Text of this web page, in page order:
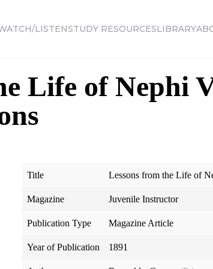
LISTENSTUDY RESOURCESLIBRARY
Life of Nephi
Title Lessons from the Life of
Magazine Juvenile Instructor
Publication Type Magazine Article
Year of Publication 1891